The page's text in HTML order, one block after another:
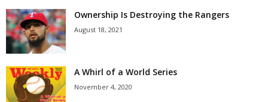
Ownership Is Destroying the Rangers
August 18, 2021
A Whirl of a World Series
November 4, 2020